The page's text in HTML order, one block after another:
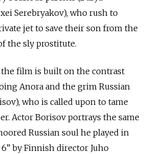
Serebryakov), who rush to
jet to save their son from the
the sly prostitute.
film is built on the contrast
Anora and the grim Russian
who is called upon to tame
Actor Borisov portrays the same
Russian soul he played in
by Finnish director Juho